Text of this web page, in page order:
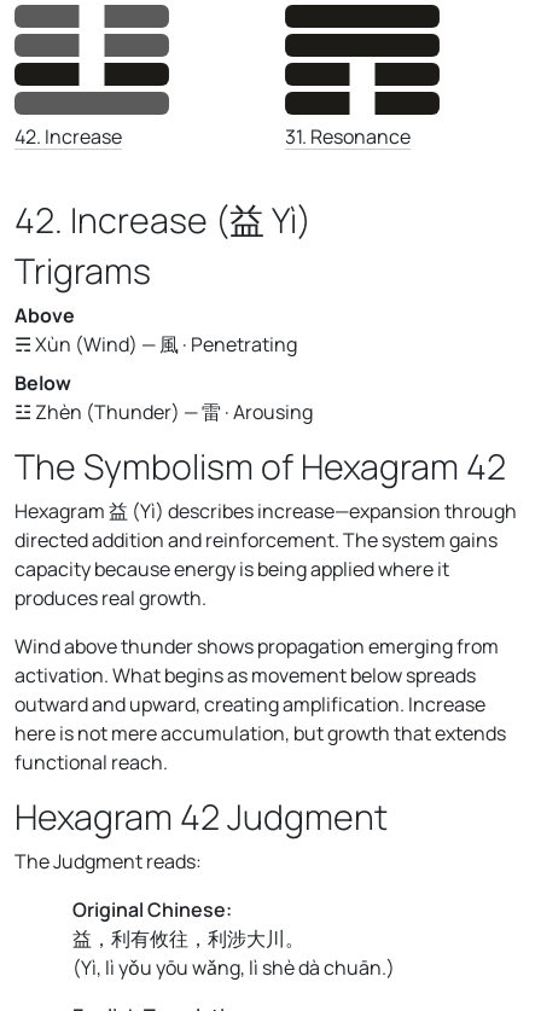
42. Increase 31. Resonance
42. Increase (益 Yì)
Trigrams
Above
☴ Xùn (Wind) — 風 · Penetrating
Below
☳ Zhèn (Thunder) — 雷 · Arousing
The Symbolism of Hexagram 42
Hexagram 益 (Yì) describes increase—expansion through
directed addition and reinforcement. The system gains
capacity because energy is being applied where it
produces real growth.
Wind above thunder shows propagation emerging from
activation. What begins as movement below spreads
outward and upward, creating amplification. Increase
here is not mere accumulation, but growth that extends
functional reach.
Hexagram 42 Judgment
The Judgment reads:
Original Chinese:
益，利有攸往，利涉大川。
(Yì, lì yǒu yōu wǎng, lì shè dà chuān.)